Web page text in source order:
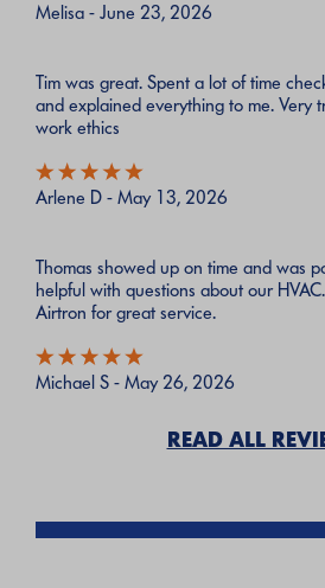
Melisa - June 23, 2026
Tim was great. Spent a lot of time
and explained everything to me. Very
work ethics
Arlene D - May 13, 2026
Thomas showed up on time and was
helpful with questions about our
Airtron for great service.
Michael S - May 26, 2026
READ ALL